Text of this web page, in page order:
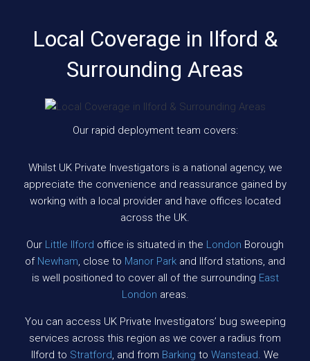
Local Coverage in Ilford &
Surrounding Areas
Our rapid deployment team covers:
Whilst UK Private Investigators is a national agency, we
appreciate the convenience and reassurance gained by
working with a local provider and have offices located
across the UK.
Our Little Ilford office is situated in the London Borough
of Newham , close to Manor Park and Ilford stations, and
is well positioned to cover all of the surrounding East
London areas.
You can access UK Private Investigators’ bug sweeping
services across this region as we cover a radius from
Ilford to Stratford , and from Barking to Wanstead . We